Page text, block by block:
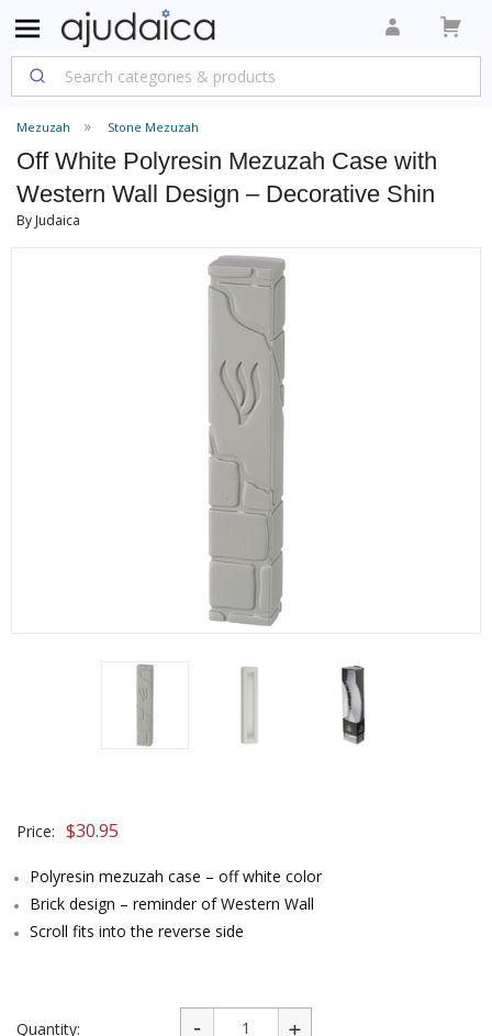
Mezuzah Stone Mezuzah
Off White Polyresin Mezuzah Case with
Western Wall Design – Decorative Shin
By Judaica
Price: $30.95
Polyresin mezuzah case – off white color
Brick design – reminder of Western Wall
Scroll fits into the reverse side
Quantity: